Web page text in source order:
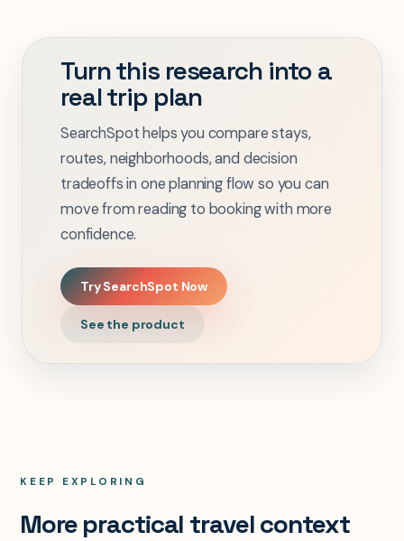
Turn this research into a
real trip plan
SearchSpot helps you compare stays,
routes, neighborhoods, and decision
tradeoffs in one planning flow so you can
move from reading to booking with more
confidence.
Try SearchSpot Now
See the product
KEEP EXPLORING
More practical travel context